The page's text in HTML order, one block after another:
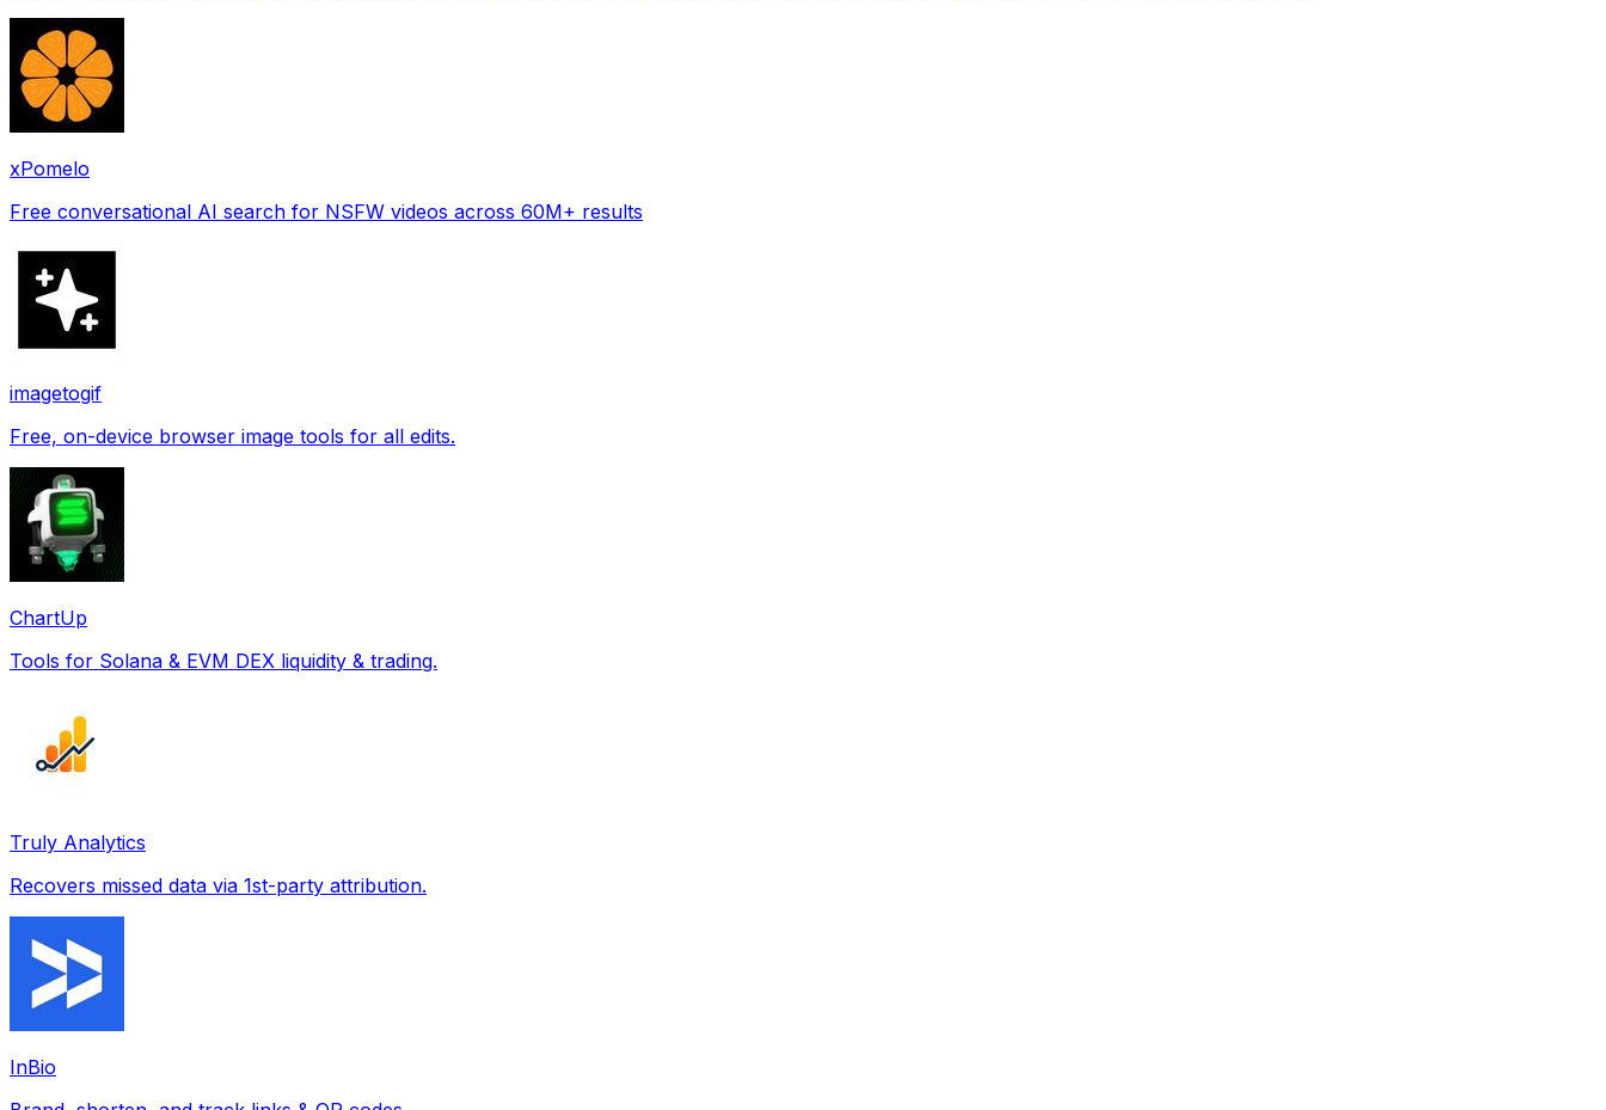
xPomelo
Free conversational AI search for NSFW videos across 60M+ results
imagetogif
Free, on-device browser image tools for all edits.
ChartUp
Tools for Solana & EVM DEX liquidity & trading.
Truly Analytics
Recovers missed data via 1st-party attribution.
InBio